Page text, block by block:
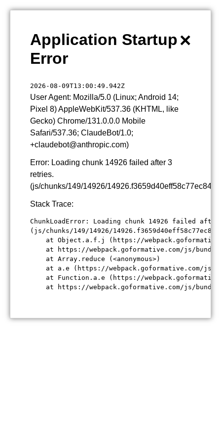
×
Application Startup
Error
2026-08-09T13:00:49.942Z
User Agent: Mozilla/5.0 (Linux; Android 14;
Pixel 8) AppleWebKit/537.36 (KHTML, like
Gecko) Chrome/131.0.0.0 Mobile
Safari/537.36; ClaudeBot/1.0;
+claudebot@anthropic.com)
Error: Loading chunk 14926 failed after 3
retries.
(js/chunks/149/14926/
Stack Trace:
ChunkLoadError: Loading chunk 14926 failed
(js/chunks/149/14926/
at Object.a.f.j (https://
at https://webpack.goformative.com/js/
    at Array.reduce (<anonymous>)
at a.e (https://webpack.goformative.com/
at Function.a.e (https://
at https://webpack.goformative.com/js/